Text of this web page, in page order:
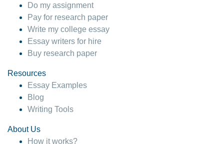
Do my assignment
Pay for research paper
Write my college essay
Essay writers for hire
Buy research paper
Resources
Essay Examples
Blog
Writing Tools
About Us
How it works?